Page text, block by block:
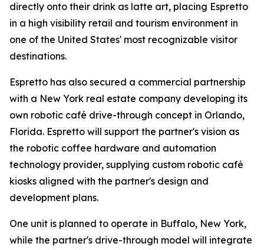
directly onto their drink as latte art, placing Espretto
in a high visibility retail and tourism environment in
one of the United States' most recognizable visitor
destinations.
Espretto has also secured a commercial partnership
with a New York real estate company developing its
own robotic café drive-through concept in Orlando,
Florida. Espretto will support the partner's vision as
the robotic coffee hardware and automation
technology provider, supplying custom robotic café
kiosks aligned with the partner's design and
development plans.
One unit is planned to operate in Buffalo, New York,
while the partner's drive-through model will integrate